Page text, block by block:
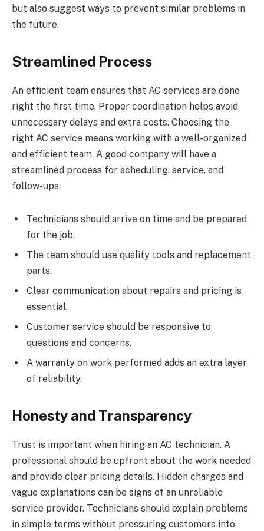
but also suggest ways to prevent similar problems in
the future.
Streamlined Process
An efficient team ensures that AC services are done
right the first time. Proper coordination helps avoid
unnecessary delays and extra costs. Choosing the
right AC service means working with a well-organized
and efficient team. A good company will have a
streamlined process for scheduling, service, and
follow-ups.
Technicians should arrive on time and be prepared
for the job.
The team should use quality tools and replacement
parts.
Clear communication about repairs and pricing is
essential.
Customer service should be responsive to
questions and concerns.
A warranty on work performed adds an extra layer
of reliability.
Honesty and Transparency
Trust is important when hiring an AC technician. A
professional should be upfront about the work needed
and provide clear pricing details. Hidden charges and
vague explanations can be signs of an unreliable
service provider. Technicians should explain problems
in simple terms without pressuring customers into